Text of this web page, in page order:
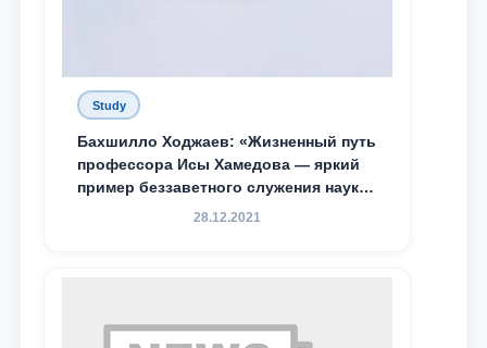
Study
Бахшилло Ходжаев: «Жизненный путь
профессора Исы Хамедова — яркий
пример беззаветного служения науке,
Родине и воспитанию молодого
28.12.2021